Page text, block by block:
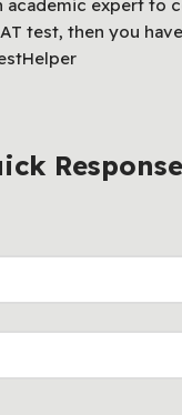
academic expert to
test, then you
Response